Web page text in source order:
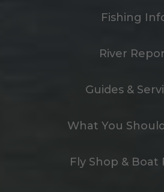
Fishing
River
Guides &
What You
Fly Shop & Boat